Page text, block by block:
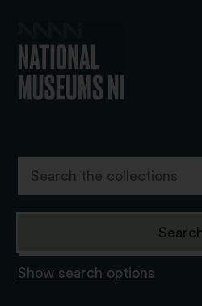
Show search options